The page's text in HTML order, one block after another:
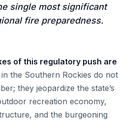
single most significant
fire preparedness.
of this regulatory push are
the Southern Rockies do not
they jeopardize the state’s
recreation economy,
and the burgeoning